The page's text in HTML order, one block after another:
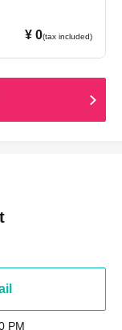
¥ 0(tax included)
PM